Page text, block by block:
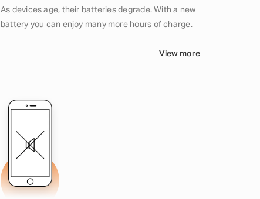
As devices age, their batteries degrade. With a new
battery you can enjoy many more hours of charge.
View more